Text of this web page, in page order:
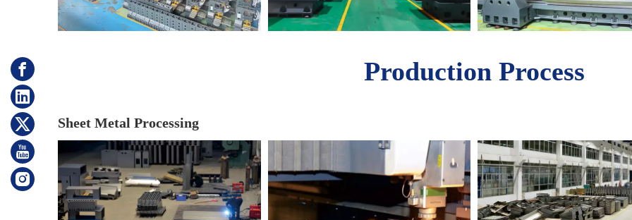
Production Process
Sheet Metal Processing